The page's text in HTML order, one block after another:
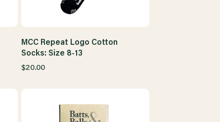
MCC Repeat Logo Cotton
Socks: Size 8-13
$20.00